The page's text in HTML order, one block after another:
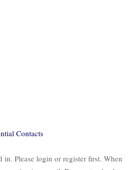
Contacts
Please login or register first. When